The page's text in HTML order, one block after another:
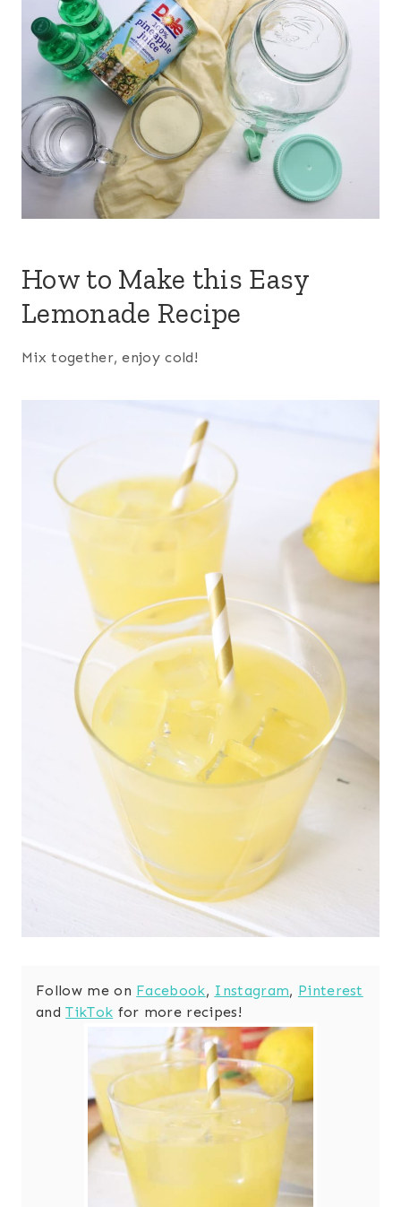
How to Make this Easy
Lemonade Recipe
Mix together, enjoy cold!
Follow me on Facebook, Instagram, Pinterest
andTikTok for more recipes!